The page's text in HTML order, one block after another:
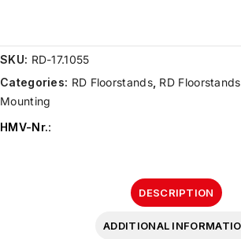
SKU: RD-17.1055
Categories: RD Floorstands, RD Floorstands
Mounting
HMV-Nr.:
DESCRIPTION
ADDITIONAL